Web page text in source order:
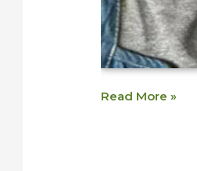
Read More »